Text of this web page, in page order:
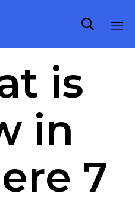

is
in
7